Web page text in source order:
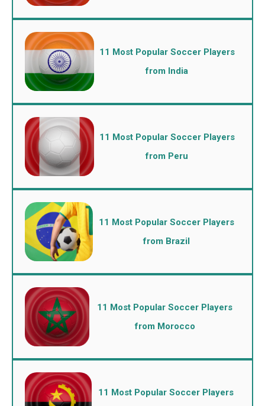
11 Most Popular Soccer Players
from India
11 Most Popular Soccer Players
from Peru
11 Most Popular Soccer Players
from Brazil
11 Most Popular Soccer Players
from Morocco
11 Most Popular Soccer Players